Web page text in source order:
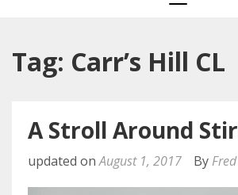
Tag: Carr’s Hill CL
A Stroll Around
updated onAugust 1, 2017 By Fred